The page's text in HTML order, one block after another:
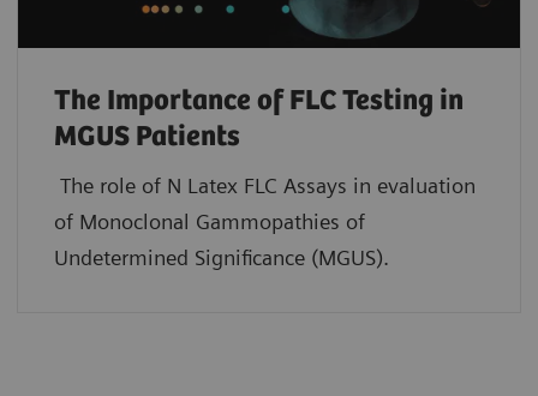
The Importance of FLC Testing in
MGUS Patients
The role of N Latex FLC Assays in evaluation
of Monoclonal Gammopathies of
Undetermined Significance (MGUS).